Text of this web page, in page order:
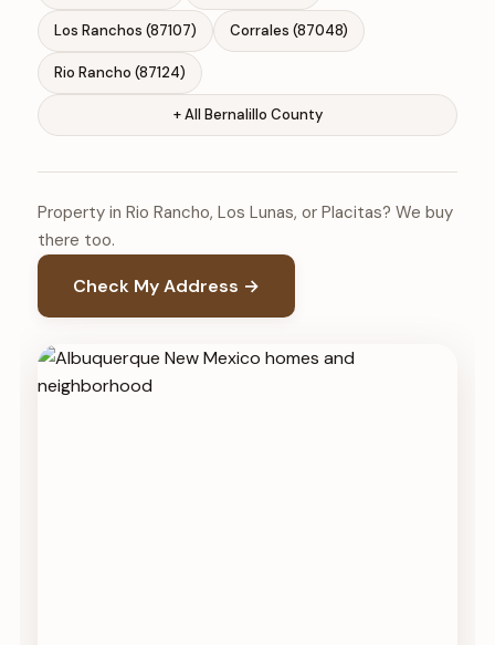
Los Ranchos (87107) Corrales (87048)
Rio Rancho (87124)
+ All Bernalillo County
Property in Rio Rancho, Los Lunas, or Placitas? We buy
there too.
Check My Address →